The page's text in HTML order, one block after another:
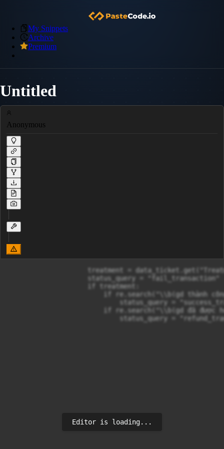
My Snippets
Archive
Premium
Untitled
Anonymous
treatment =
                    status_query = "fail_transaction"
                    if treatment:
if re.search("\\b(gd thành
status_query =
if re.search("\\b(gd đã được
status_query =
Editor is loading...